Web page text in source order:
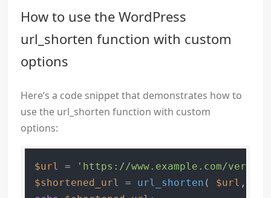
How to use the WordPress
url_shorten function with custom
options
Here’s a code snippet that demonstrates how to
use the url_shorten function with custom
options:
$url =
'https://www.example.com/very-
$shortened_url
= url_shorten ( $url ,